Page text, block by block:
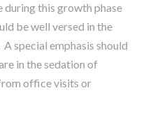
this growth phase
be well versed in the
special emphasis should
in the sedation of
office visits or